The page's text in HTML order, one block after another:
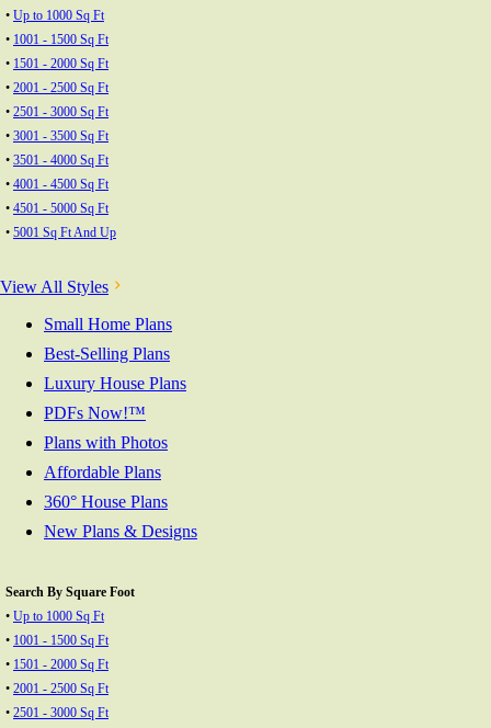
• Up to 1000 Sq Ft
• 1001 - 1500 Sq Ft
• 1501 - 2000 Sq Ft
• 2001 - 2500 Sq Ft
• 2501 - 3000 Sq Ft
• 3001 - 3500 Sq Ft
• 3501 - 4000 Sq Ft
• 4001 - 4500 Sq Ft
• 4501 - 5000 Sq Ft
• 5001 Sq Ft And Up
View All Styles
Small Home Plans
Best-Selling Plans
Luxury House Plans
PDFs Now!™
Plans with Photos
Affordable Plans
360° House Plans
New Plans & Designs
Search By Square Foot
• Up to 1000 Sq Ft
• 1001 - 1500 Sq Ft
• 1501 - 2000 Sq Ft
• 2001 - 2500 Sq Ft
• 2501 - 3000 Sq Ft